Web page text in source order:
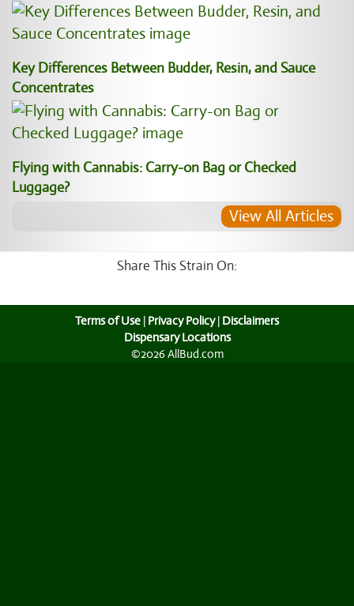
Key Differences Between Budder, Resin, and Sauce
Concentrates
Flying with Cannabis: Carry-on Bag or Checked
Luggage?
View All Articles
Share This Strain On:
Terms of Use | Privacy Policy| Disclaimers
Dispensary Locations
©2026 AllBud.com